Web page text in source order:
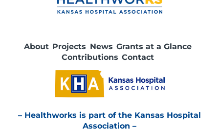
About Projects News Grants at a Glance
Contributions Contact
– Healthworks is part of the Kansas Hospital
Association –